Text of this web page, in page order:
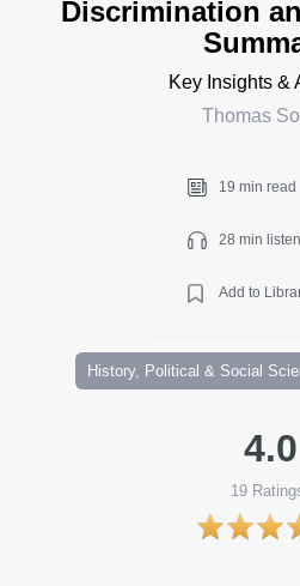
Discrimination
Key Insights &
Thomas
19 min read
28 min listen
Add to
History, Political & Social
4.0
19